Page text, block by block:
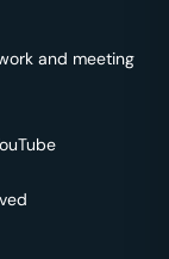
and meeting